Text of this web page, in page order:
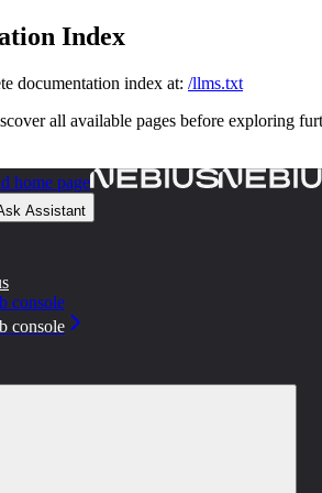
Index
documentation index at: /llms.txt
all available pages before exploring
home page
Assistant
console
console